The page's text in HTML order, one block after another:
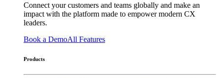
Connect your customers and teams globally and make an
impact with the platform made to empower modern CX
leaders.
Book a DemoAll Features
Products